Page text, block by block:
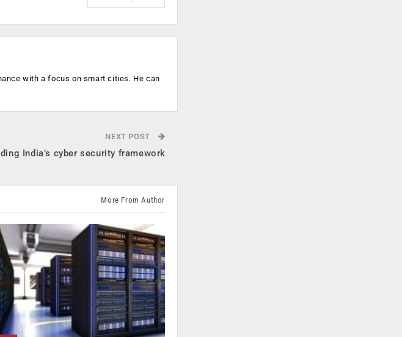
with a focus on smart cities. He can
NEXT POST
India’s cyber security framework
More From Author